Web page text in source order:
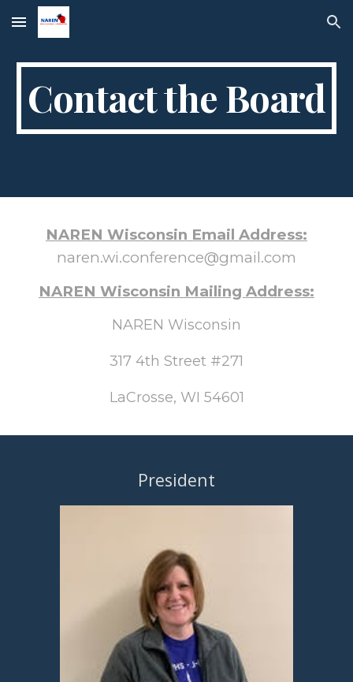
Skip to main content Skip to navigation
Contact the Board
NAREN Wisconsin Email Address:
naren.wi.conference@gmail.com
NAREN Wisconsin Mailing Address:
NAREN Wisconsin
317 4th Street #271
LaCrosse, WI 54601
President